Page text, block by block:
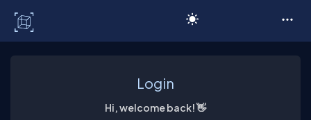
Login
Hi, welcome back! 👋